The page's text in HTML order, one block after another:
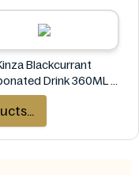
Blackcurrant
Drink 360ML
Kinza